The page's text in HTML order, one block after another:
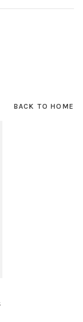
BACK TO HOME